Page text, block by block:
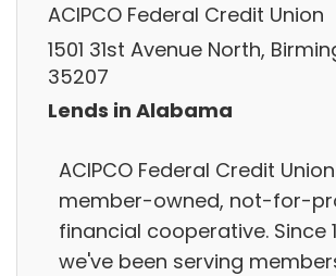
ACIPCO Federal Credit Union
1501 31st Avenue North,
35207
Lends in Alabama
ACIPCO Federal Credit
member-owned, not-for-
financial cooperative. Since
we've been serving